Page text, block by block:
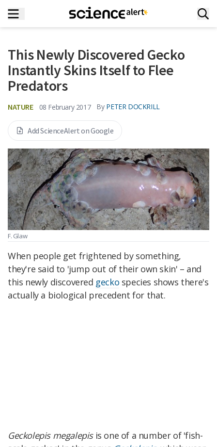
This Newly Discovered Gecko
Instantly Skins Itself to Flee
Predators
NATURE 08 February 2017 By PETER DOCKRILL
Add ScienceAlert on Google
F. Glaw
When people get frightened by something,
they're said to 'jump out of their own skin' – and
this newly discovered gecko species shows there's
actually a biological precedent for that.
Geckolepis megalepisis one of a number of 'fish-